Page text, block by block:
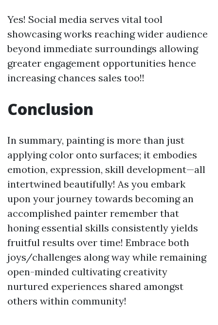
Yes! Social media serves vital tool
showcasing works reaching wider audience
beyond immediate surroundings allowing
greater engagement opportunities hence
increasing chances sales too!!
Conclusion
In summary, painting is more than just
applying color onto surfaces; it embodies
emotion, expression, skill development—all
intertwined beautifully! As you embark
upon your journey towards becoming an
accomplished painter remember that
honing essential skills consistently yields
fruitful results over time! Embrace both
joys/challenges along way while remaining
open-minded cultivating creativity
nurtured experiences shared amongst
others within community!